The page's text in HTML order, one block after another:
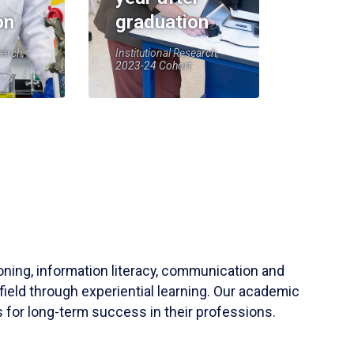
graduation
Institutional Research,
2023-24 Cohort
information literacy, communication and
through experiential learning. Our academic
for long-term success in their professions.